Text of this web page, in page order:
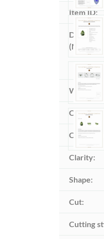
Item ID:
(MM):
Weight:
Color:
Color
Clarity:
Shape:
Cut:
Cutting